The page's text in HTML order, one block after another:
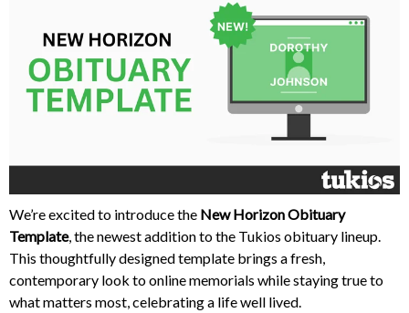
We’re excited to introduce the New Horizon Obituary
Template, the newest addition to the Tukios obituary lineup.
This thoughtfully designed template brings a fresh,
contemporary look to online memorials while staying true to
what matters most, celebrating a life well lived.